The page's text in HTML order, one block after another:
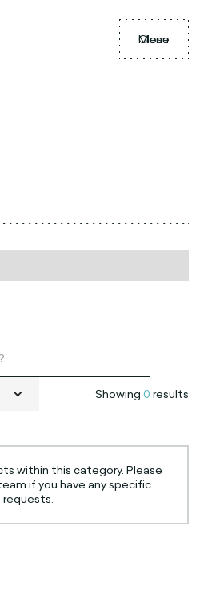
Menu
Close
Showing 0 results
within this category. Please
if you have any specific
requests.